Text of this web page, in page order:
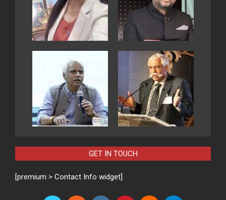
GET IN TOUCH
[premium > Contact Info widget]